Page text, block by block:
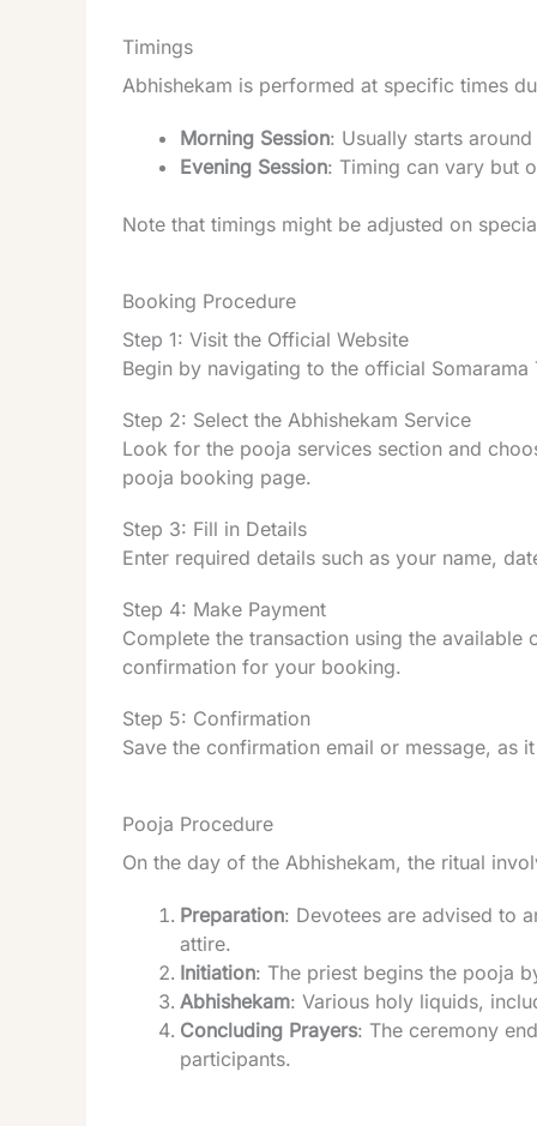
Timings
Abhishekam is performed at specific times
Morning Session: Usually starts
Evening Session: Timing can vary but
Note that timings might be adjusted on
Booking Procedure
Step 1: Visit the Official Website
Begin by navigating to the official
Step 2: Select the Abhishekam Service
Look for the pooja services section and
pooja booking page.
Step 3: Fill in Details
Enter required details such as your name,
Step 4: Make Payment
Complete the transaction using the available
confirmation for your booking.
Step 5: Confirmation
Save the confirmation email or message, as
Pooja Procedure
On the day of the Abhishekam, the ritual
Preparation: Devotees are advised to
attire.
Initiation: The priest begins the pooja
Abhishekam: Various holy liquids,
Concluding Prayers: The ceremony
participants.